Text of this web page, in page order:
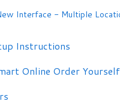
Interface - Multiple
Instructions
Started
Online Order Yourself
Simple Changes Yourself